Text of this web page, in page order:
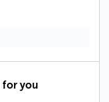
for you